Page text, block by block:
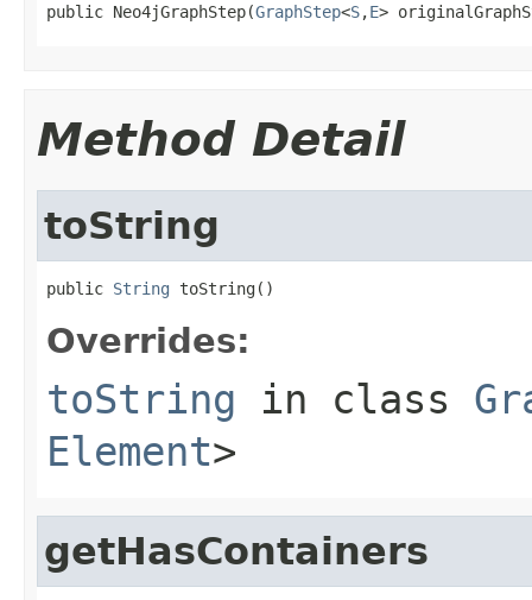
public Neo4jGraphStep(GraphStep<S,E>
Method Detail
toString
public String toString()
Overrides:
toString in class
Element>
getHasContainers